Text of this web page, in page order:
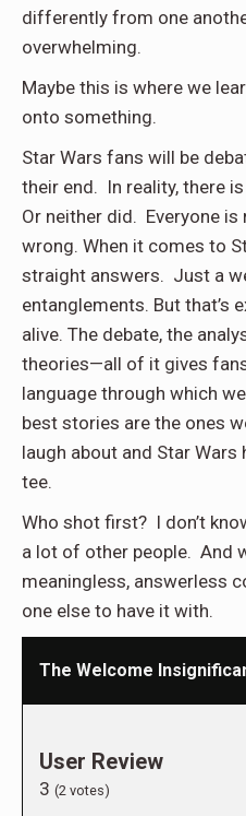
differently from one
overwhelming.
Maybe this is where we
onto something.
Star Wars fans will be
their end. In reality, there
Or neither did. Everyone is
wrong. When it comes to
straight answers. Just a
entanglements. But that’s
alive. The debate, the
theories—all of it gives
language through which
best stories are the ones
laugh about and Star
tee.
Who shot first? I don’t
a lot of other people. And
meaningless, answerless
one else to have it with.
The Welcome
User Review
3 (2 votes)